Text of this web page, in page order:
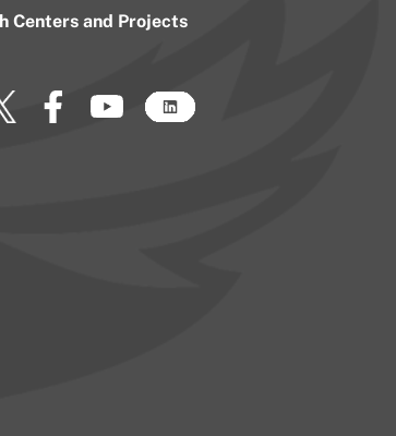
Centers and Projects